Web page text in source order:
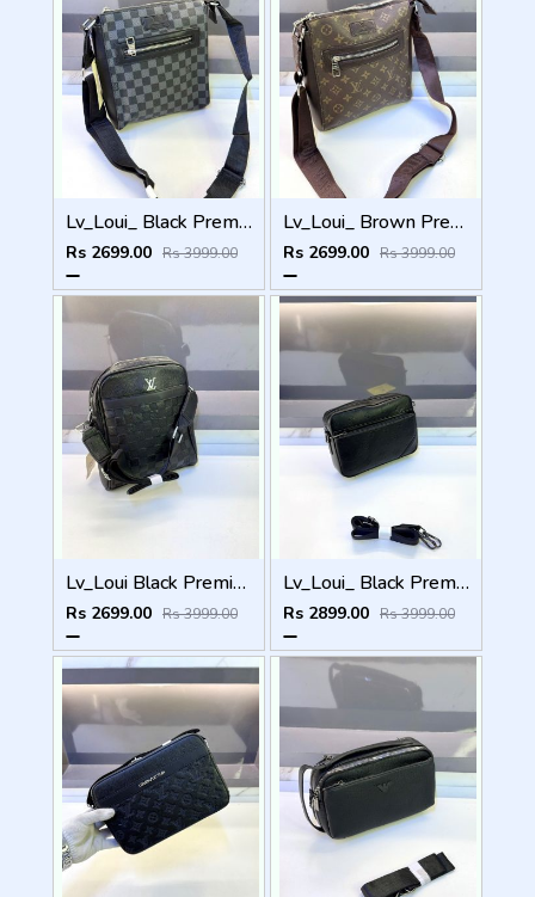
Lv_Loui_ Black Premium Quality Sling Bag Fa 963
Rs 2699.00 Rs 3999.00
Lv_Loui_ Brown Premium Quality Sling Bag Fa 964
Rs 2699.00 Rs 3999.00
Lv_Loui Black Premium Quality Sling Bag Fa 965
Rs 2699.00 Rs 3999.00
Lv_Loui_ Black Premium Quality Sling Bag Fa 905
Rs 2899.00 Rs 3999.00